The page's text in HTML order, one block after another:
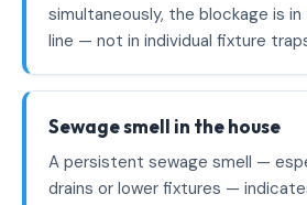
simultaneously, the blockage is
line — not in individual fixture
Sewage smell in the house
A persistent sewage smell —
drains or lower fixtures —